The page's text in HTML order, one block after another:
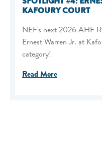
KAFOURY COURT
NEF's next 2026 AHF
Ernest Warren Jr. at
category!
Read More